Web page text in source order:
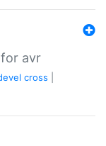
for avr
cross